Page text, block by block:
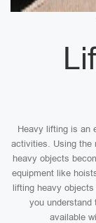
Heavy lifting is an
activities. Using the
heavy objects
equipment like
lifting heavy
you understand
available